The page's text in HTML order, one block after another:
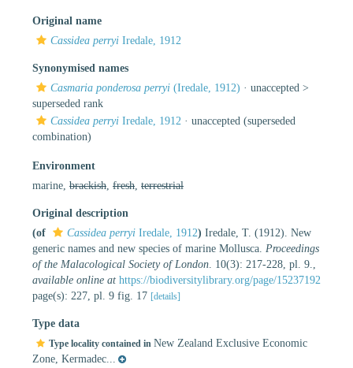
Original name
Cassidea perryi Iredale, 1912
Synonymised names
Casmaria ponderosa perryi (Iredale, 1912) · unaccepted >
superseded rank
Cassidea perryi Iredale, 1912 · unaccepted (superseded
combination)
Environment
marine, brackish fresh terrestrial
Original description
(of
Cassidea perryi Iredale, 1912) Iredale, T. (1912). New
generic names and new species of marine Mollusca. Proceedings
of the Malacological Society of London . 10(3): 217-228, pl. 9.
available online at https://biodiversitylibrary.org/page/15237192
page(s): 227, pl. 9 fig. 17 [details]
Type data
Type locality contained in New Zealand Exclusive Economic
Zone, Kermadec...